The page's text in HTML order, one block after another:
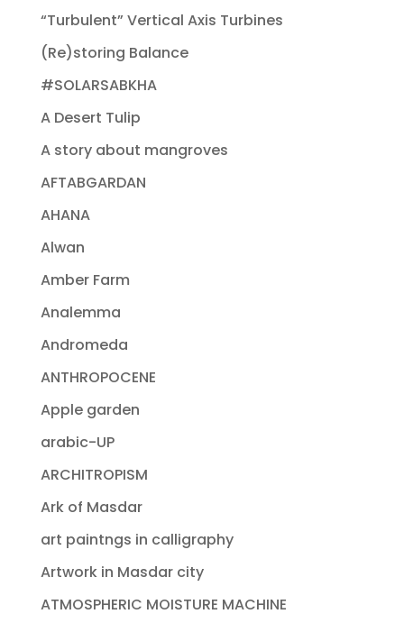
“Turbulent” Vertical Axis Turbines
(Re)storing Balance
#SOLARSABKHA
A Desert Tulip
A story about mangroves
AFTABGARDAN
AHANA
Alwan
Amber Farm
Analemma
Andromeda
ANTHROPOCENE
Apple garden
arabic-UP
ARCHITROPISM
Ark of Masdar
art paintngs in calligraphy
Artwork in Masdar city
ATMOSPHERIC MOISTURE MACHINE